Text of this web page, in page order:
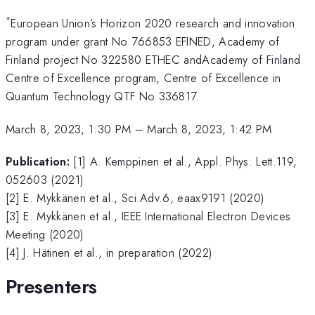
*European Union’s Horizon 2020 research and innovation
program under grant No 766853 EFINED, Academy of
Finland project No 322580 ETHEC andAcademy of Finland
Centre of Excellence program, Centre of Excellence in
Quantum Technology QTF No 336817.
March 8, 2023, 1:30 PM –March 8, 2023, 1:42 PM
Publication: [1] A. Kemppinen et al., Appl. Phys. Lett.119,
052603 (2021)
[2] E. Mykkänen et al., Sci.Adv.6, eaax9191 (2020)
[3] E. Mykkänen et al., IEEE International Electron Devices
Meeting (2020)
[4] J. Hätinen et al., in preparation (2022)
Presenters